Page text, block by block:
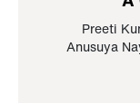
Preeti
Anusuya